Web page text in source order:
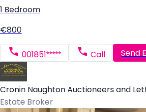
1 Bedroom
€800
001851***** Call Send
Cronin Naughton Auctioneers and
Estate Broker